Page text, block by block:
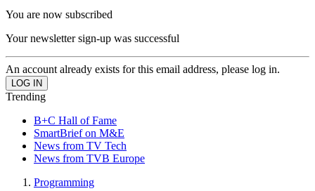
You are now subscribed
Your newsletter sign-up was successful
An account already exists for this email address, please log in.
Trending
B+C Hall of Fame
SmartBrief on M&E
News from TV Tech
News from TVB Europe
Programming